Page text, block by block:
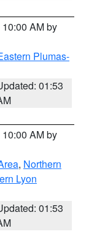
AM by
Plumas-
01:53
AM by
, Northern
Lyon
01:53